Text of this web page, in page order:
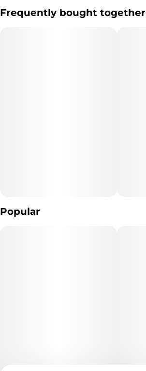
Frequently bought together
Popular